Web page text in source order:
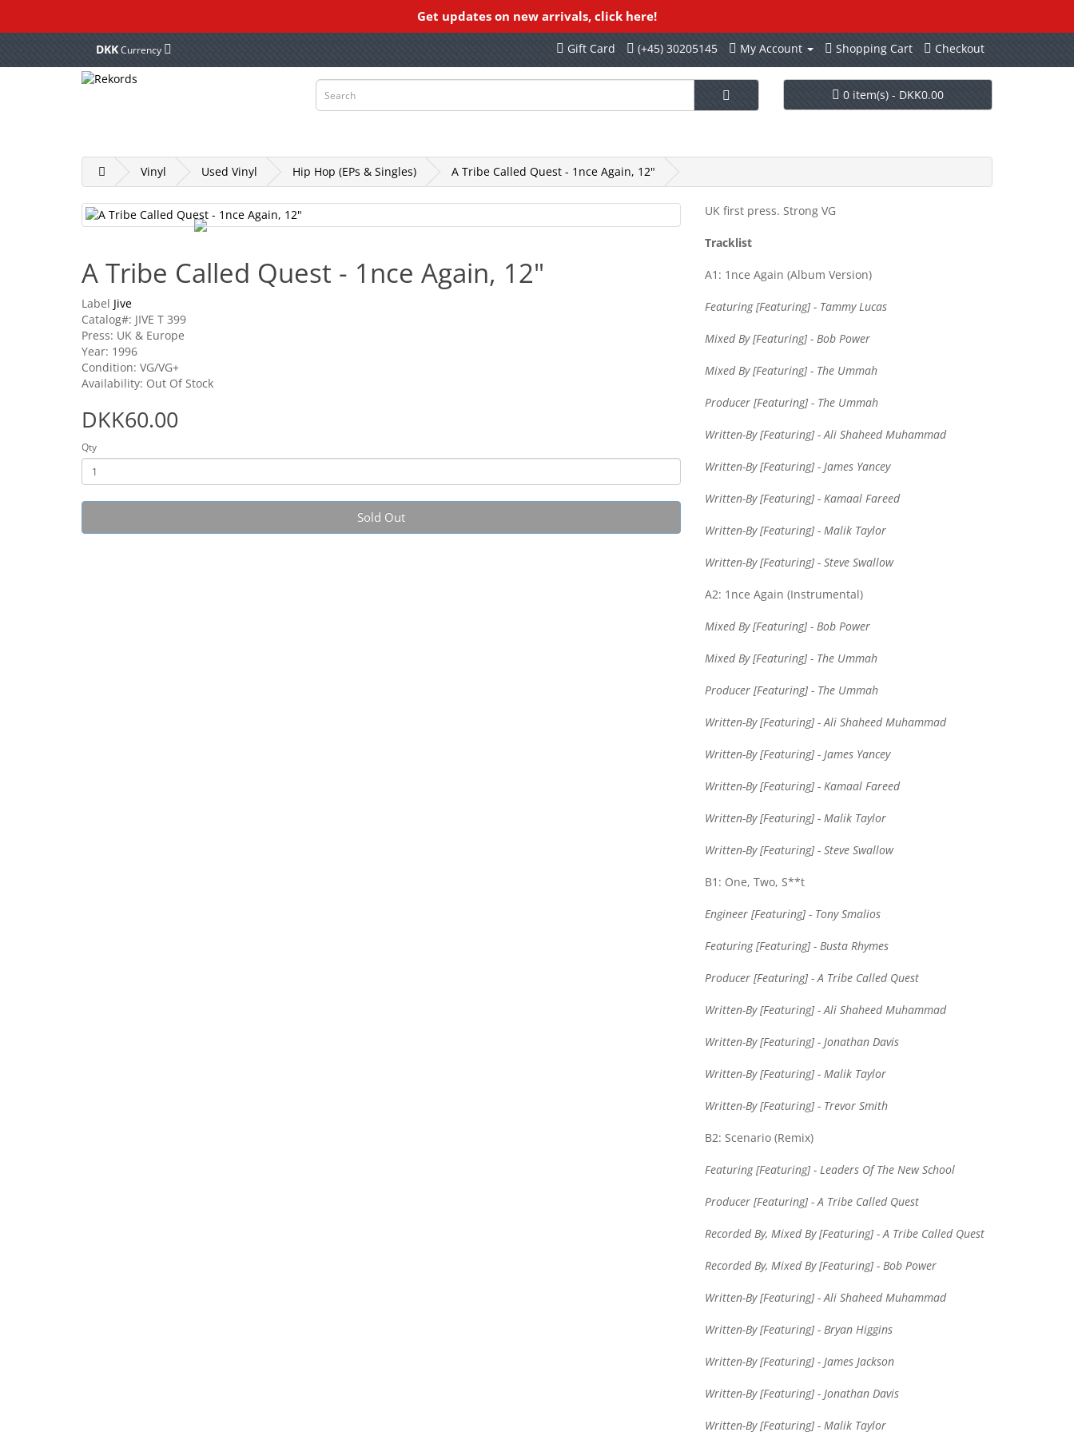
Get updates on new arrivals, click here!
DKKCurrency Gift Card (+45) 30205145 My Account Shopping Cart Checkout
0 item(s) - DKK0.00
Vinyl Used Vinyl Hip Hop (EPs & Singles) A Tribe Called Quest - 1nce Again, 12"
A Tribe Called Quest - 1nce Again, 12"
Label Jive
Catalog#: JIVE T 399
Press: UK & Europe
Year: 1996
Condition: VG/VG+
Availability: Out Of Stock
DKK60.00
Qty
Sold Out
UK first press. Strong VG
Tracklist
A1: 1nce Again (Album Version)
Featuring [Featuring] - Tammy Lucas
Mixed By [Featuring] - Bob Power
Mixed By [Featuring] - The Ummah
Producer [Featuring] - The Ummah
Written-By [Featuring] - Ali Shaheed Muhammad
Written-By [Featuring] - James Yancey
Written-By [Featuring] - Kamaal Fareed
Written-By [Featuring] - Malik Taylor
Written-By [Featuring] - Steve Swallow
A2: 1nce Again (Instrumental)
Mixed By [Featuring] - Bob Power
Mixed By [Featuring] - The Ummah
Producer [Featuring] - The Ummah
Written-By [Featuring] - Ali Shaheed Muhammad
Written-By [Featuring] - James Yancey
Written-By [Featuring] - Kamaal Fareed
Written-By [Featuring] - Malik Taylor
Written-By [Featuring] - Steve Swallow
B1: One, Two, S**t
Engineer [Featuring] - Tony Smalios
Featuring [Featuring] - Busta Rhymes
Producer [Featuring] - A Tribe Called Quest
Written-By [Featuring] - Ali Shaheed Muhammad
Written-By [Featuring] - Jonathan Davis
Written-By [Featuring] - Malik Taylor
Written-By [Featuring] - Trevor Smith
B2: Scenario (Remix)
Featuring [Featuring] - Leaders Of The New School
Producer [Featuring] - A Tribe Called Quest
Recorded By, Mixed By [Featuring] - A Tribe Called Quest
Recorded By, Mixed By [Featuring] - Bob Power
Written-By [Featuring] - Ali Shaheed Muhammad
Written-By [Featuring] - Bryan Higgins
Written-By [Featuring] - James Jackson
Written-By [Featuring] - Jonathan Davis
Written-By [Featuring] - Malik Taylor